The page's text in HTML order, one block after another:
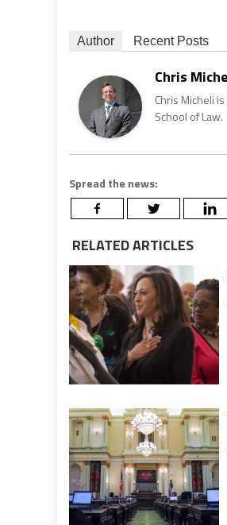
Author Recent Posts
Chris
Chris Micheli
School of Law.
Spread the news:
RELATED ARTICLES